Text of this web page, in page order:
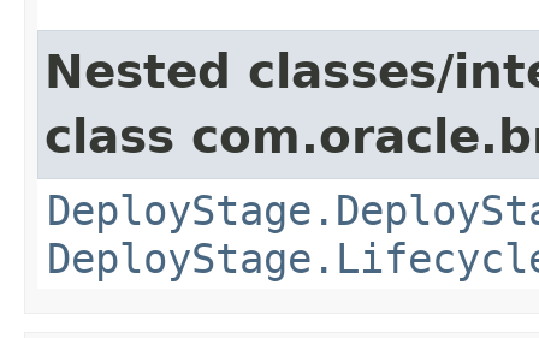
Nested classes/
class